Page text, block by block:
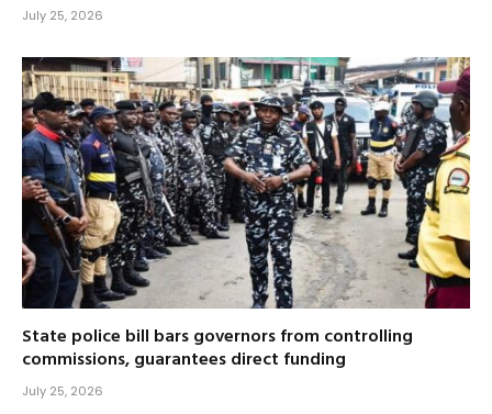
July 25, 2026
State police bill bars governors from controlling
commissions, guarantees direct funding
July 25, 2026